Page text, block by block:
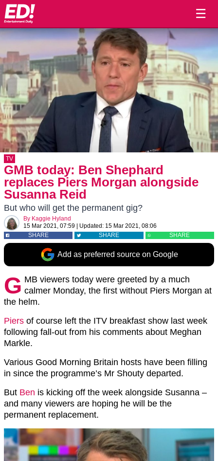
☰
TV
GMB today: Ben Shephard
replaces Piers Morgan alongside
Susanna Reid
But who will get the permanent gig?
By Kaggie Hyland
15 Mar 2021, 07:59
Updated: 15 Mar 2021, 08:06
SHARE
SHARE SHARE
Add as preferred source on Google
G MB viewers today were greeted by a much
calmer Monday, the first without Piers Morgan at
the helm.
Piers of course left the ITV breakfast show last week
following fall-out from his comments about Meghan
Markle.
Various Good Morning Britain hosts have been filling
in since the programme’s Mr Shouty departed.
But Ben is kicking off the week alongside Susanna –
and many viewers are hoping he will be the
permanent replacement.